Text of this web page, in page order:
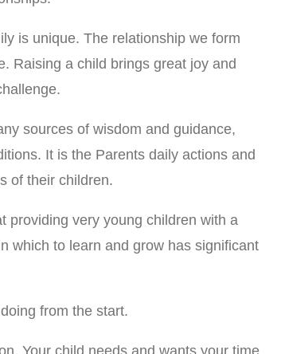
is unique. The relationship we form
Raising a child brings great joy and
sources of wisdom and guidance,
It is the Parents daily actions and
of their children.
providing very young children with a
which to learn and grow has significant
from the start.
Your child needs and wants your time